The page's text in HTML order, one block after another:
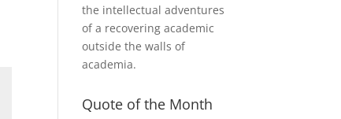
the intellectual adventures
of a recovering academic
outside the walls of
academia.
Quote of the Month